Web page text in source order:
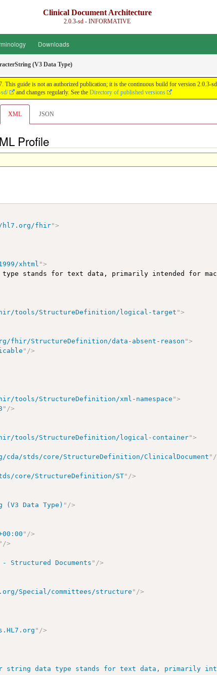
Clinical Document Architecture
2.0.3-sd - INFORMATIVE
Downloads
(V3 Data Type)
This guide is not an authorized publication; it is the continuous build for version
and changes regularly. See the Directory of published versions
XML JSON
Profile
fhir">
xhtml ">
stands for text data, primarily intended for
tools/StructureDefinition/logical-target ">
fhir/StructureDefinition/data-absent-reason">
" />
tools/StructureDefinition/xml-namespace ">
" />
tools/StructureDefinition/logical-container">
stds/core/StructureDefinition/ClinicalDocument "
core/StructureDefinition/ST" />
(V3 Data Type) " />
" />
" />
Structured Documents " />
Special/committees/structure" />
" />
string data type stands for text data, primarily